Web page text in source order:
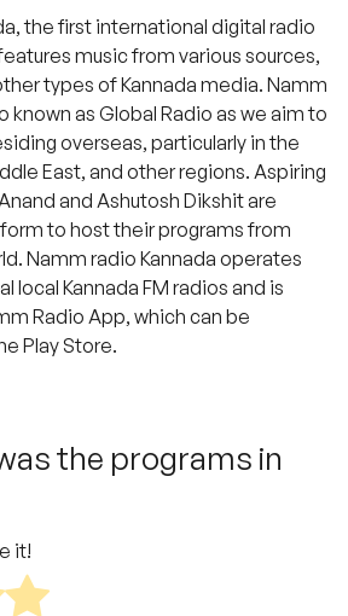
the first international digital radio
music from various sources,
types of Kannada media. Namm
known as Global Radio as we aim to
overseas, particularly in the
East, and other regions. Aspiring
and Ashutosh Dikshit are
to host their programs from
Namm radio Kannada operates
local Kannada FM radios and is
Radio App, which can be
Play Store.
the programs in
it!